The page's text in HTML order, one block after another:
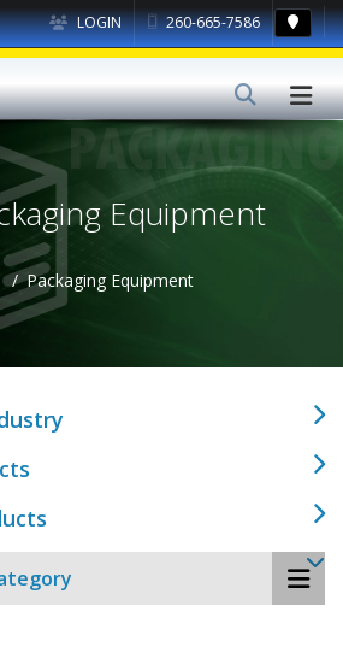
LOGIN 260-665-7586
Equipment
Packaging Equipment